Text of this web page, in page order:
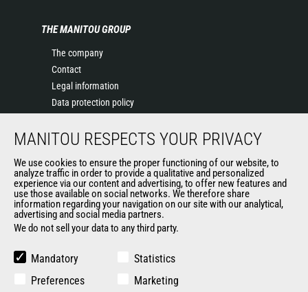
THE MANITOU GROUP
The company
Contact
Legal information
Data protection policy
News
General Terms and Conditions of Sale
Manitou Ethics charter
OUR OTHER SITES
Manitou Group
Used Manitou Machines
MANITOU RESPECTS YOUR PRIVACY
We use cookies to ensure the proper functioning of our website, to
analyze traffic in order to provide a qualitative and personalized
experience via our content and advertising, to offer new features and
use those available on social networks. We therefore share
information regarding your navigation on our site with our analytical,
advertising and social media partners.
We do not sell your data to any third party.
Mandatory
Statistics
Preferences
Marketing